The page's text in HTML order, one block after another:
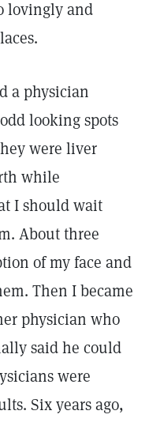
lovingly and
a physician
looking spots
were liver
while
I should wait
About three
of my face and
Then I became
physician who
said he could
were
Six years ago,